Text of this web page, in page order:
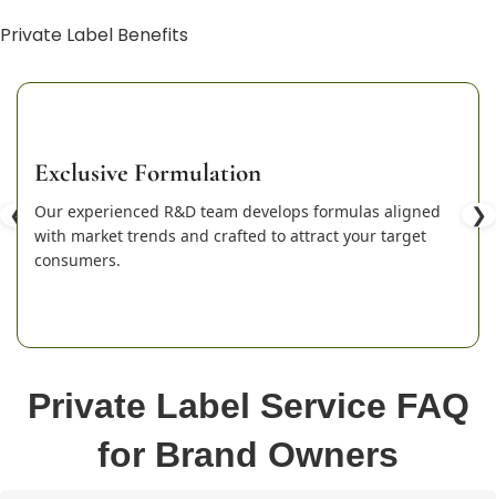
Private Label Benefits
❮
Exclusive Formulation
Our experienced R&D team develops formulas aligned
with market trends and crafted to attract your target
consumers.
❯
Private Label Service FAQ
for Brand Owners